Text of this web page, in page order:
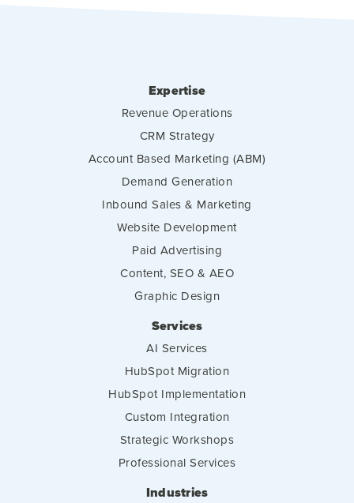
Expertise
Revenue Operations
CRM Strategy
Account Based Marketing (ABM)
Demand Generation
Inbound Sales & Marketing
Website Development
Paid Advertising
Content, SEO & AEO
Graphic Design
Services
AI Services
HubSpot Migration
HubSpot Implementation
Custom Integration
Strategic Workshops
Professional Services
Industries